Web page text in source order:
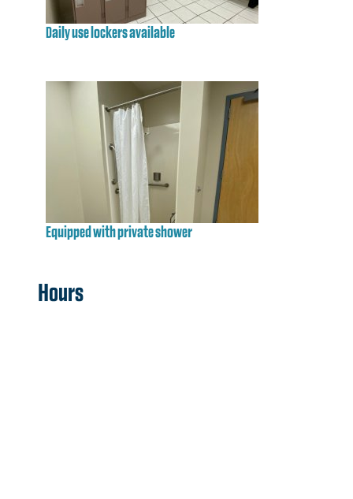
Daily use lockers available
Equipped with private shower
Hours